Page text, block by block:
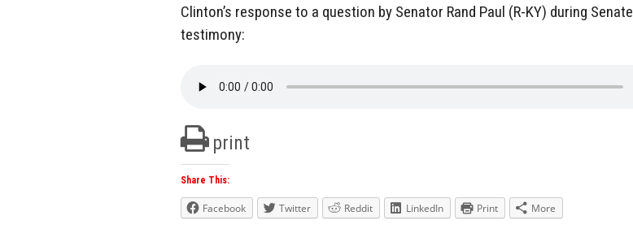
Clinton’s response to a question by Senator Rand Paul (R-KY) during Senate
testimony:
print
Share This:
Facebook Twitter Reddit LinkedIn Print More